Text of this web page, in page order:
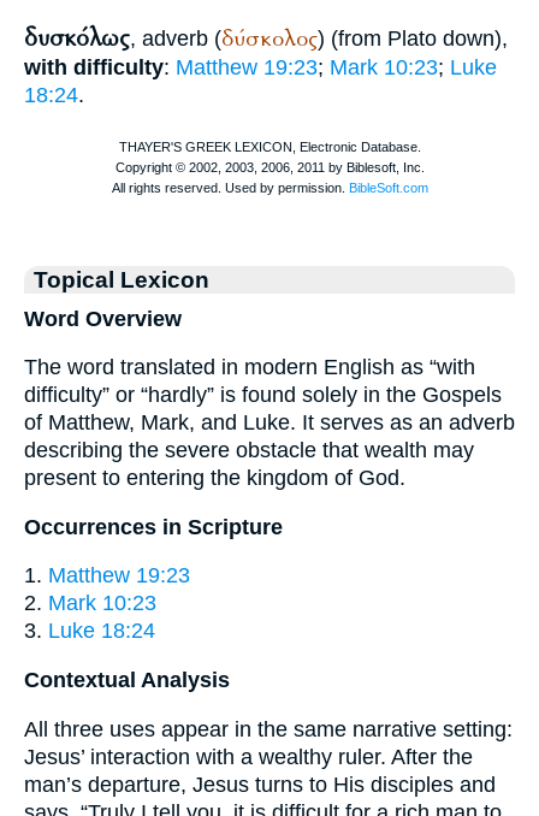
δυσκόλως, adverb (δύσκολος) (from Plato down),
with difficulty: Matthew 19:23; Mark 10:23; Luke
18:24.
Topical Lexicon
Word Overview
The word translated in modern English as “with
difficulty” or “hardly” is found solely in the Gospels
of Matthew, Mark, and Luke. It serves as an adverb
describing the severe obstacle that wealth may
present to entering the kingdom of God.
Occurrences in Scripture
1. Matthew 19:23
2. Mark 10:23
3. Luke 18:24
Contextual Analysis
All three uses appear in the same narrative setting:
Jesus’ interaction with a wealthy ruler. After the
man’s departure, Jesus turns to His disciples and